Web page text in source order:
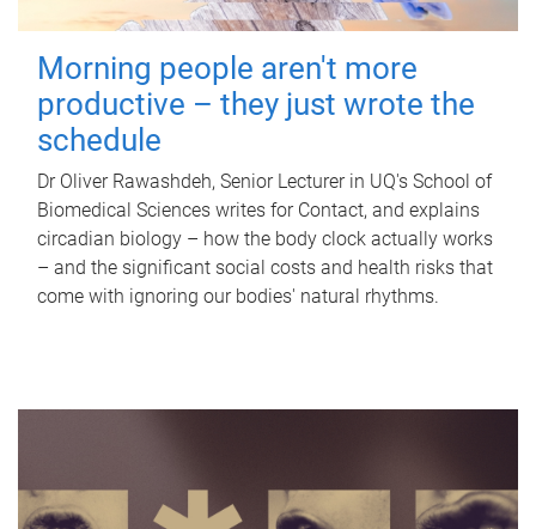
Morning people aren't more
productive – they just wrote the
schedule
Dr Oliver Rawashdeh, Senior Lecturer in UQ's School of
Biomedical Sciences writes for Contact, and explains
circadian biology – how the body clock actually works
– and the significant social costs and health risks that
come with ignoring our bodies' natural rhythms.